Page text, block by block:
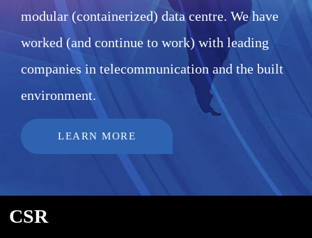
modular (containerized) data centre. We have
worked (and continue to work) with leading
companies in telecommunication and the built
environment.
LEARN MORE
CSR